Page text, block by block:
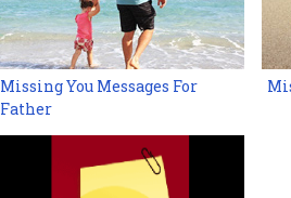
Missing You Messages For
Father